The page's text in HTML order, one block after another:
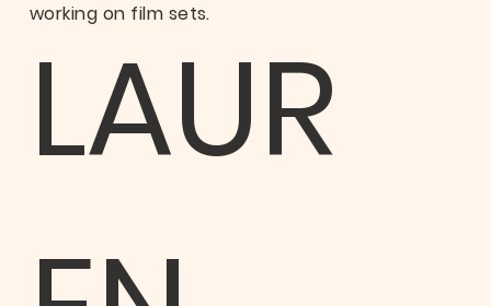
working on film sets.
LAUR